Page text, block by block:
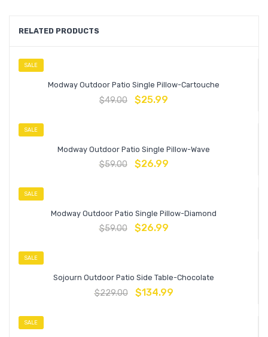
RELATED PRODUCTS
SALE
Modway Outdoor Patio Single Pillow-Cartouche
$49.00 $25.99
SALE
Modway Outdoor Patio Single Pillow-Wave
$59.00 $26.99
SALE
Modway Outdoor Patio Single Pillow-Diamond
$59.00 $26.99
SALE
Sojourn Outdoor Patio Side Table-Chocolate
$229.00 $134.99
SALE